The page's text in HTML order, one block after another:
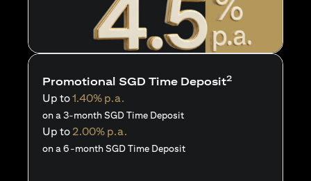
Promotional SGD Time Deposit2
Up to1.40% p.a.
on a 3-month SGD Time Deposit
Up to 2.00% p.a.
on a 6-month SGD Time Deposit